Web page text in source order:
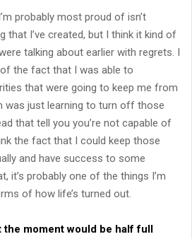
probably most proud of isn’t
that I’ve created, but I think it kind of
talking about earlier with regrets. I
the fact that I was able to
that were going to keep me from
was just learning to turn off those
that tell you you’re not capable of
the fact that I could keep those
and have success to some
it’s probably one of the things I’m
of how life’s turned out.
the moment would be half full